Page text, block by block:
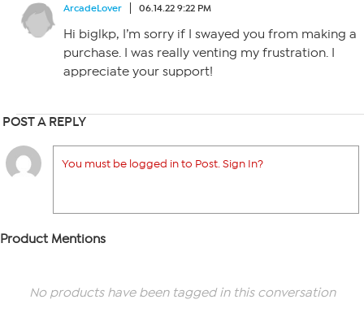
ArcadeLover 06.14.22 9:22 PM
Hi biglkp, I’m sorry if I swayed you from making a
purchase. I was really venting my frustration. I
appreciate your support!
POST A REPLY
You must be logged in to Post. Sign In?
Product Mentions
No products have been tagged in this conversation